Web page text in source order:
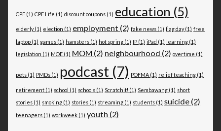
CPF (1) CPF Life (1) discount coupons (1) education (5)
elderly(1) election (1) employment (2) fake news (1) flag day(1) free
laptop (1) games (1) hamsters (1) hot spring (1) IP (1) iPad (1) learning (1)
legislation (1) MOE (1) MOM (2) neighbourhood (2) overtime (1)
pets (1) PMDs (1) podcast (7) POFMA (1) relief teaching (1)
retirement (1) school (1) schools (1) Scratchit! (1) Sembawang (1) short
stories (1) smoking (1) stories (1) streaming (1) students (1) suicide (2)
teenagers (1) workweek (1) youth (2)